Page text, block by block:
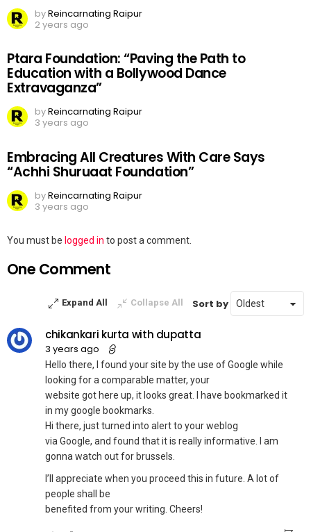
byReincarnating Raipur
2 years ago
Ptara Foundation: “Paving the Path to
Education with a Bollywood Dance
Extravaganza”
byReincarnating Raipur
3 years ago
Embracing All Creatures With Care Says
“Achhi Shuruaat Foundation”
byReincarnating Raipur
3 years ago
Leave
Reply
You must be logged in to post a comment.
One Comment
Expand All Collapse All Sort by
chikankari kurta with dupatta
3 years ago
Hello there, I found your site by the use of Google while
looking for a comparable matter, your
website got here up, it looks great. I have bookmarked it
in my google bookmarks.
Hi there, just turned into alert to your weblog
via Google, and found that it is really informative. I am
gonna watch out for brussels.
I’ll appreciate when you proceed this in future. A lot of
people shall be
benefited from your writing. Cheers!